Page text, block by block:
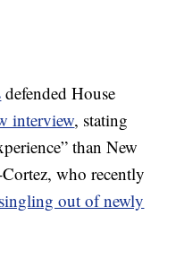
defended House
interview, stating
than New
who recently
out of newly